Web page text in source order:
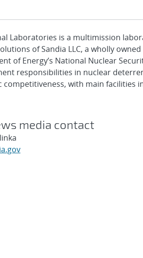
Laboratories is a multimission
of Sandia LLC, a wholly
of Energy’s National Nuclear
responsibilities in nuclear
competitiveness, with main facilities
media contact